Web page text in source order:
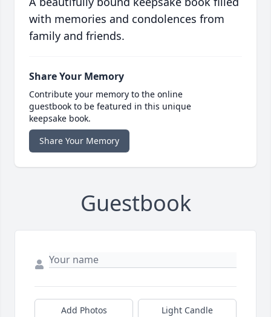
with memories and condolences from
family and friends.
Share Your Memory
Contribute your memory to the online
guestbook to be featured in this unique
keepsake book.
Share Your Memory
Guestbook
Add Photos Light Candle